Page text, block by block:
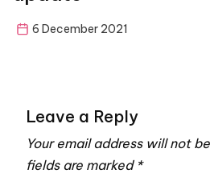
6 December 2021
Leave a Reply
Your email address will not
fields are marked *